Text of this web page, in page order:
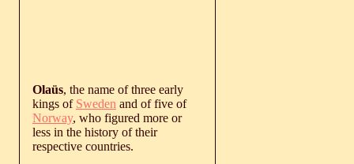
Olaüs, the name of three early
kings of Sweden and of five of
Norway, who figured more or
less in the history of their
respective countries.